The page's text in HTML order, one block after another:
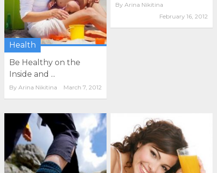
Health
Be Healthy on the
Inside and ...
By Arina Nikitina March 7, 2012
By Arina Nikitina
February 16, 2012